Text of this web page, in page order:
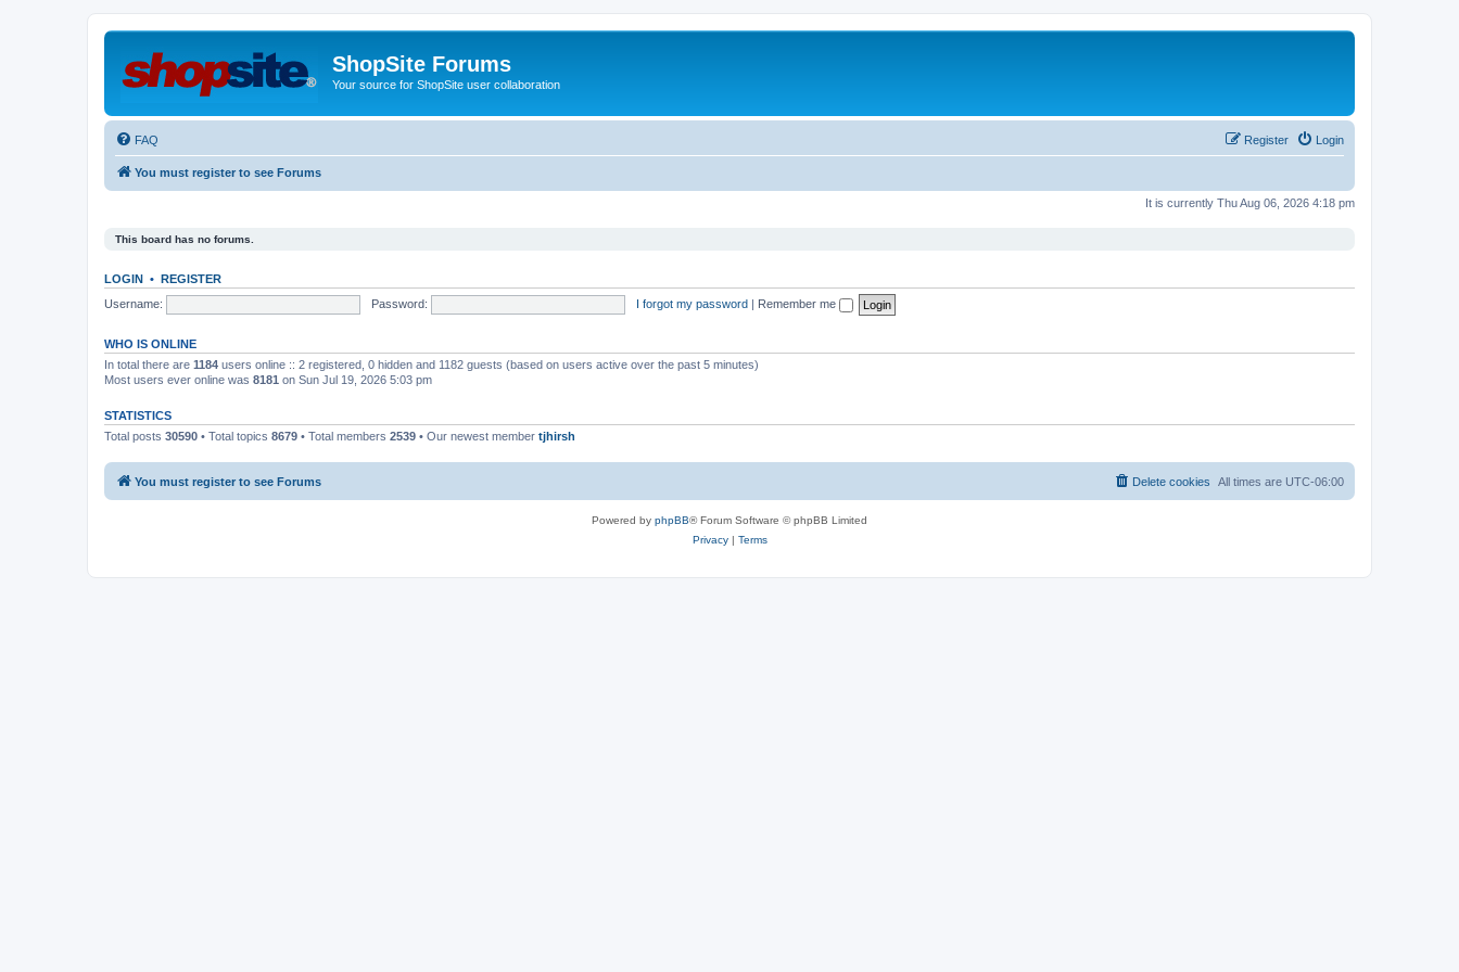
ShopSite Forums
Your source for ShopSite user collaboration
FAQ Login
Register
You must register to see Forums
It is currently Thu Aug 06, 2026 4:18 pm
This board has no forums.
LOGIN • REGISTER
Username:
Password: I forgot my password | Remember me
WHO IS ONLINE
In total there are 1184 users online :: 2 registered, 0 hidden and 1182 guests (based on users active over the past 5 minutes)
Most users ever online was 8181 on Sun Jul 19, 2026 5:03 pm
STATISTICS
Total posts 30590 • Total topics 8679 • Total members 2539 • Our newest member tjhirsh
You must register to see Forums All times are UTC-06:00
Delete cookies
Powered by phpBB® Forum Software © phpBB Limited
Privacy| Terms